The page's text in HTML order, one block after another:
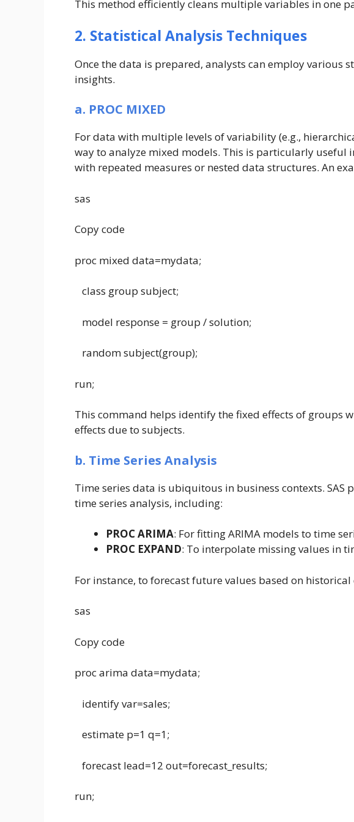
This method efficiently cleans multiple variables in one
2. Statistical Analysis Techniques
Once the data is prepared, analysts can employ various
insights.
a. PROC MIXED
For data with multiple levels of variability (e.g.,
way to analyze mixed models. This is particularly useful
with repeated measures or nested data structures. An
sas
Copy code
proc mixed data=mydata;
class group subject;
model response = group / solution;
random subject(group);
run;
This command helps identify the fixed effects of groups
effects due to subjects.
b. Time Series Analysis
Time series data is ubiquitous in business contexts. SAS
time series analysis, including:
PROC ARIMA: For fitting ARIMA models to time
PROC EXPAND: To interpolate missing values in
For instance, to forecast future values based on historical
sas
Copy code
proc arima data=mydata;
identify var=sales;
estimate p=1 q=1;
forecast lead=12 out=forecast_results;
run;